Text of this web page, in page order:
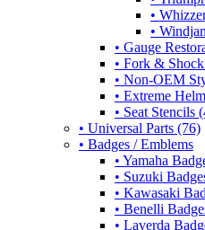
•
•
• Gauge
• Fork &
• Non-OEM
• Extreme
• Seat Stencils
• Universal Parts (76)
• Badges / Emblems
• Yamaha
• Suzuki
• Kawasaki
• Benelli
• Laverda